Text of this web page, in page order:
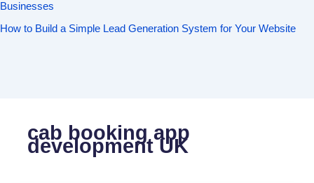
Businesses
How to Build a Simple Lead Generation System for Your Website
cab booking app
development UK